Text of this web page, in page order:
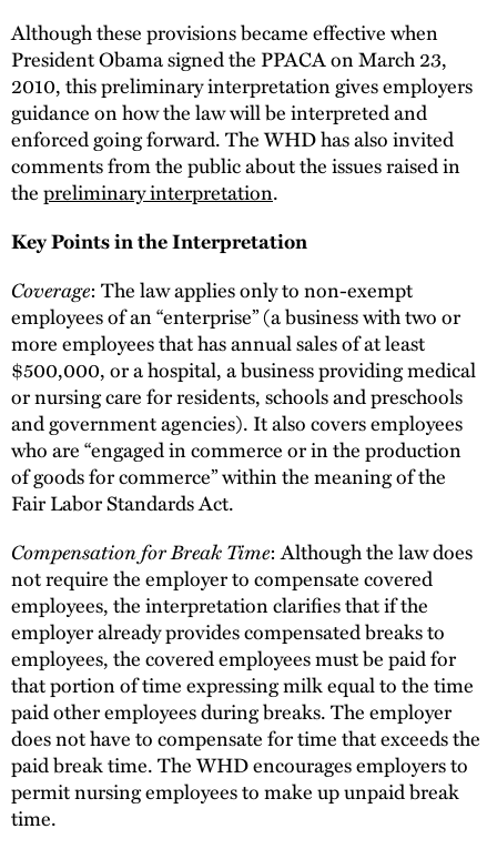
Although these provisions became effective when
President Obama signed the PPACA on March 23,
2010, this preliminary interpretation gives employers
guidance on how the law will be interpreted and
enforced going forward. The WHD has also invited
comments from the public about the issues raised in
thepreliminary interpretation.
Key Points in the Interpretation
Coverage: The law applies only to non-exempt
employees of an “enterprise” (a business with two or
more employees that has annual sales of at least
$500,000, or a hospital, a business providing medical
or nursing care for residents, schools and preschools
and government agencies). It also covers employees
who are “engaged in commerce or in the production
of goods for commerce” within the meaning of the
Fair Labor Standards Act.
Compensation for Break Time: Although the law does
not require the employer to compensate covered
employees, the interpretation clarifies that if the
employer already provides compensated breaks to
employees, the covered employees must be paid for
that portion of time expressing milk equal to the time
paid other employees during breaks. The employer
does not have to compensate for time that exceeds the
paid break time. The WHD encourages employers to
permit nursing employees to make up unpaid break
time.